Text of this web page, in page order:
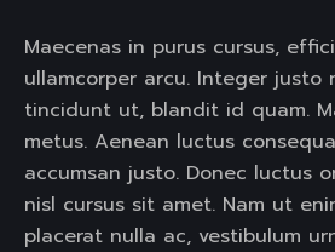
Maecenas in purus cursus,
ullamcorper arcu. Integer justo
tincidunt ut, blandit id quam.
metus. Aenean luctus
accumsan justo. Donec luctus
nisl cursus sit amet. Nam ut
placerat nulla ac, vestibulum